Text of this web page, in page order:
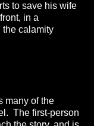
to save his wife
in a
the calamity
many of the
The first-person